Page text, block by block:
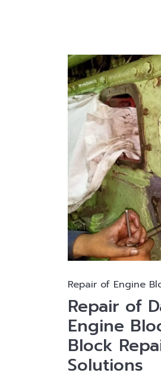
Repair of Engine
Repair of
Engine
Block
Solutions